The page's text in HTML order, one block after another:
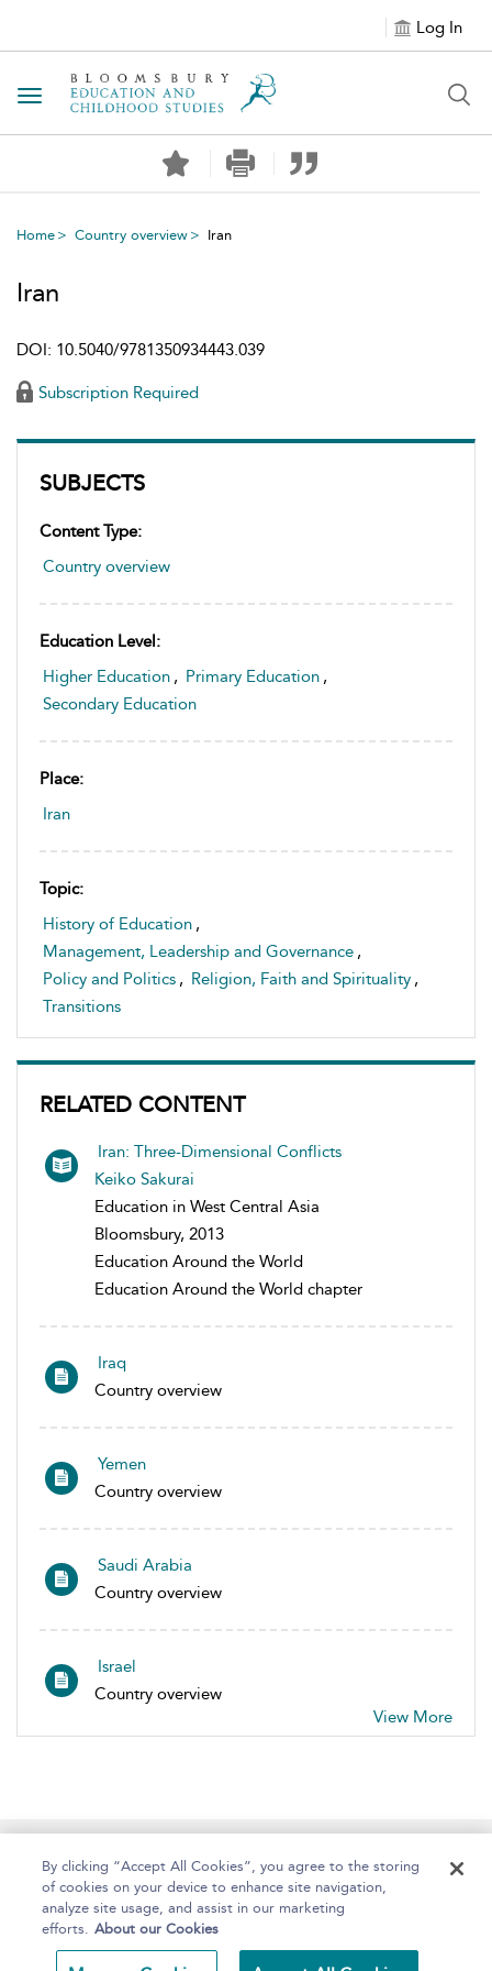
Log In
Toggle navigation
Home Country overview Iran
SUBJECTS
Content Type:
Country overview
Education Level:
Higher Education , Primary Education ,
Secondary Education
Place:
Iran
Topic:
History of Education ,
Management, Leadership and Governance ,
Policy and Politics , Religion, Faith and Spirituality ,
Transitions
RELATED CONTENT
Iran: Three-Dimensional Conflicts
Keiko Sakurai
Education in West Central Asia
Bloomsbury, 2013
Education Around the World
Education Around the World chapter
Iraq
Country overview
Yemen
Country overview
Saudi Arabia
Country overview
Israel
Country overview
View More
Iran
DOI: 10.5040/9781350934443.039
Subscription Required
Home About Help Accessibility
By clicking “Accept All Cookies”, you agree to the storing
of cookies on your device to enhance site navigation,
analyze site usage, and assist in our marketing
efforts. About our Cookies